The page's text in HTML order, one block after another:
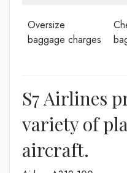
Oversize
baggage charges
S7 Airlines
variety of
aircraft.